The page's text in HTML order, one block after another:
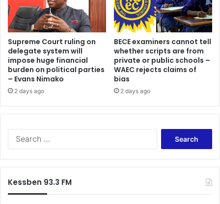
Supreme Court ruling on
delegate system will
impose huge financial
burden on political parties
– Evans Nimako
2 days ago
BECE examiners cannot tell
whether scripts are from
private or public schools –
WAEC rejects claims of
bias
2 days ago
Kessben 93.3 FM